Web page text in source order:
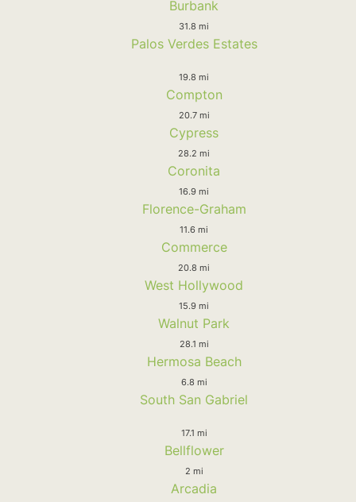
Burbank
31.8 mi
Palos Verdes Estates
19.8 mi
Compton
20.7 mi
Cypress
28.2 mi
Coronita
16.9 mi
Florence-Graham
11.6 mi
Commerce
20.8 mi
West Hollywood
15.9 mi
Walnut Park
28.1 mi
Hermosa Beach
6.8 mi
South San Gabriel
17.1 mi
Bellflower
2 mi
Arcadia